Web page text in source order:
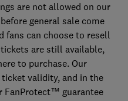
are not allowed on our
general sale come
fans can choose to resell
are still available,
to purchase. Our
validity, and in the
FanProtect™ guarantee